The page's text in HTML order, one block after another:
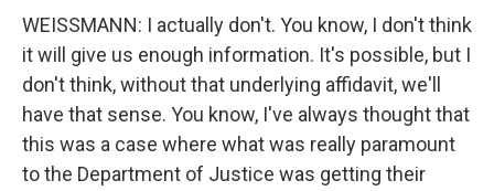
WEISSMANN: I actually don't. You know, I don't think
it will give us enough information. It's possible, but I
don't think, without that underlying affidavit, we'll
have that sense. You know, I've always thought that
this was a case where what was really paramount
to the Department of Justice was getting their